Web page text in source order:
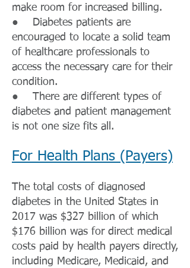
make room for increased billing.
● Diabetes patients are
encouraged to locate a solid team
of healthcare professionals to
access the necessary care for their
condition.
● There are different types of
diabetes and patient management
is not one size fits all.
For Health Plans (Payers)
The total costs of diagnosed
diabetes in the United States in
2017 was $327 billion of which
$176 billion was for direct medical
costs paid by health payers directly,
including Medicare, Medicaid, and